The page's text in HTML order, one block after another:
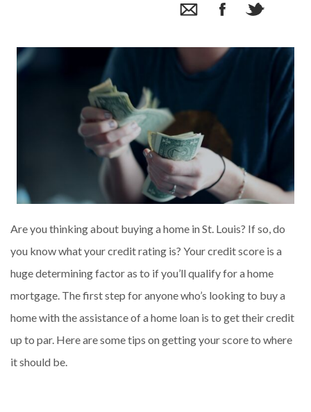
Are you thinking about buying a home in St. Louis? If so, do
you know what your credit rating is? Your credit score is a
huge determining factor as to if you’ll qualify for a home
mortgage. The first step for anyone who’s looking to buy a
home with the assistance of a home loan is to get their credit
up to par. Here are some tips on getting your score to where
it should be.